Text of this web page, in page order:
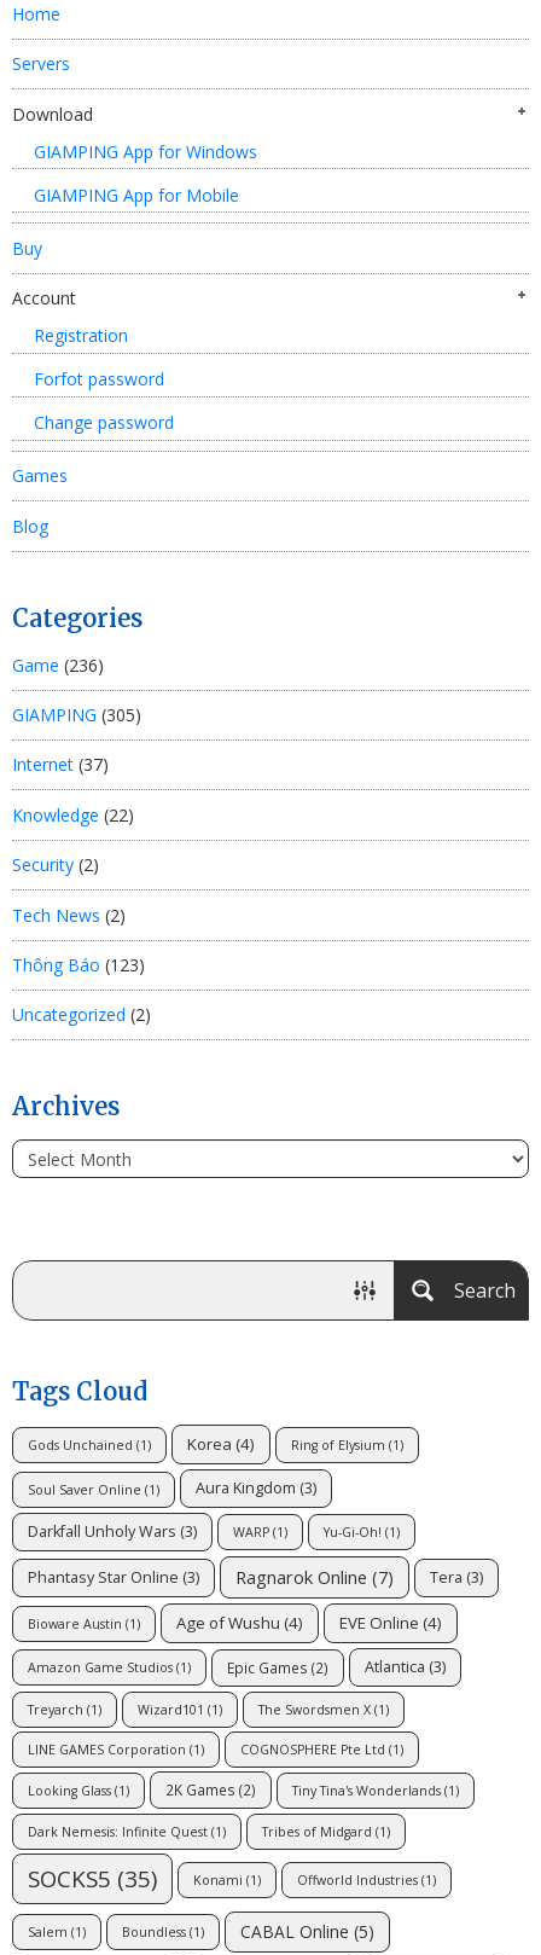
Home
Servers
Download
GIAMPING App for Windows
GIAMPING App for Mobile
Buy
Account
Registration
Forfot password
Change password
Games
Blog
Categories
Game (236)
GIAMPING (305)
Internet (37)
Knowledge (22)
Security (2)
Tech News (2)
Thông Báo (123)
Uncategorized (2)
Archives
Search
Tags Cloud
Gods Unchained (1) Korea (4) Ring of Elysium (1)
Soul Saver Online (1) Aura Kingdom (3)
Darkfall Unholy Wars (3) WARP (1) Yu-Gi-Oh! (1)
Phantasy Star Online (3) Ragnarok Online (7) Tera (3)
Bioware Austin (1) Age of Wushu (4) EVE Online (4)
Amazon Game Studios (1) Epic Games (2) Atlantica (3)
Treyarch (1) Wizard101 (1) The Swordsmen X (1)
LINE GAMES Corporation (1) COGNOSPHERE Pte Ltd (1)
Looking Glass (1) 2K Games (2) Tiny Tina's Wonderlands (1)
Dark Nemesis: Infinite Quest (1) Tribes of Midgard (1)
SOCKS5 (35) Konami (1) Offworld Industries (1)
Salem (1) Boundless (1) CABAL Online (5)